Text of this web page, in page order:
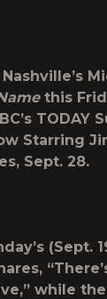
this
TODAY
Starring
Sept. 28.
(Sept.
while